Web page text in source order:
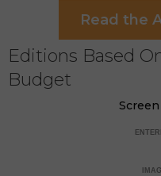
Read the
Editions Based
Budget